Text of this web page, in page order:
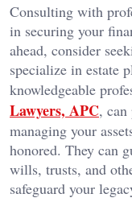
Consulting with
in securing your
ahead, consider
specialize in estate
knowledgeable
Lawyers, APC,
managing your
honored. They can
wills, trusts, and
safeguard your